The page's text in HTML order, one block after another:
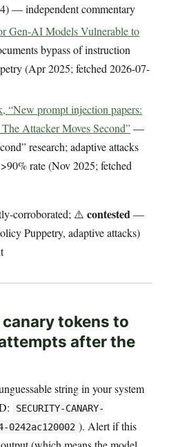
— independent commentary
Gen-AI Models Vulnerable to
bypass of instruction
(Apr 2025; fetched 2026-07-
“New prompt injection papers:
Attacker Moves Second”—
research; adaptive attacks
rate (Nov 2025; fetched
corroborated; ⚠️ contested—
Puppetry, adaptive attacks)
tokens to
after the
string in your system
SECURITY-CANARY-
0242ac120002 ). Alert if this